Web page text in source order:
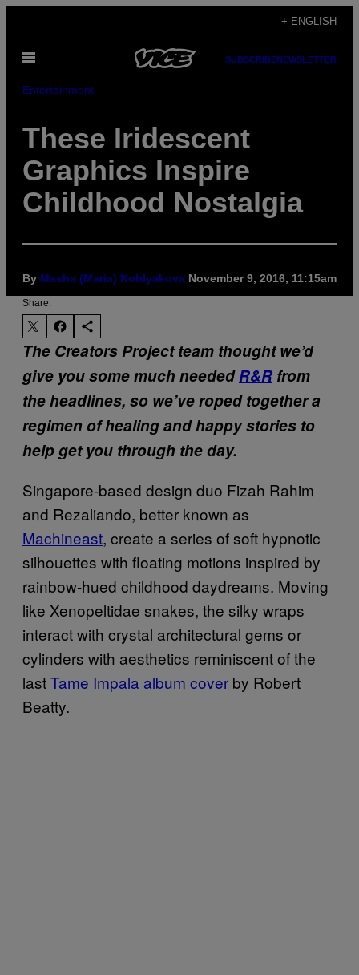
content
+ ENGLISH
Open
SUBSCRIBENEWSLETTER
Entertainment
These Iridescent
Graphics Inspire
Childhood Nostalgia
By Masha (Maria) Koblyakova November 9, 2016, 11:15am
Share:
The Creators Project team thought we’d
give you some much neededR&R from
the headlines, so we’ve roped together a
regimen of healing and happy stories to
help get you through the day.
Singapore-based design duo Fizah Rahim
and Rezaliando, better known as
Machineast, create a series of soft hypnotic
silhouettes with floating motions inspired by
rainbow-hued childhood daydreams. Moving
like Xenopeltidae snakes, the silky wraps
interact with crystal architectural gems or
cylinders with aesthetics reminiscent of the
lastTame Impala album cover by Robert
Beatty.